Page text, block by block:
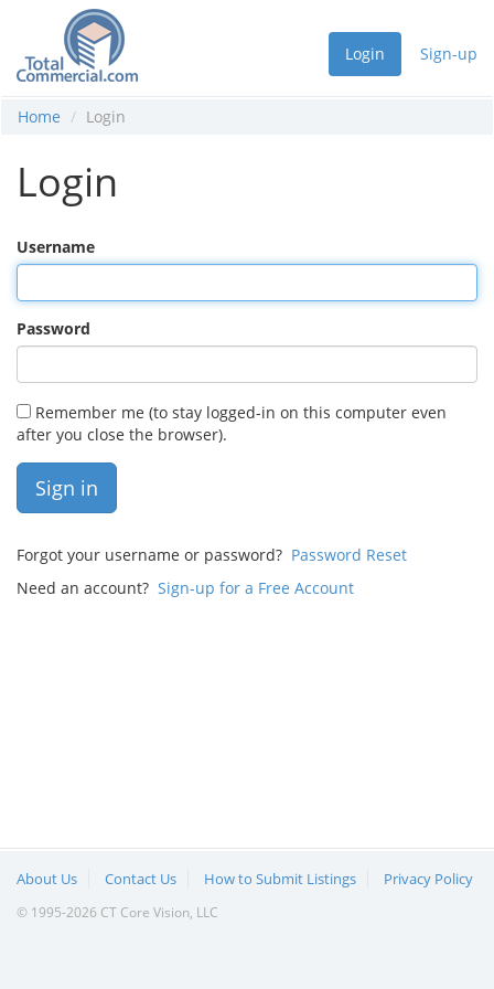
Login Sign-up
Home Login
Login
Username
Password
Remember me (to stay logged-in on this computer even
after you close the browser).
Sign in
Forgot your username or password? Password Reset
Need an account? Sign-up for a Free Account
About Us Contact Us How to Submit Listings Privacy Policy
© 1995-2026 CT Core Vision, LLC